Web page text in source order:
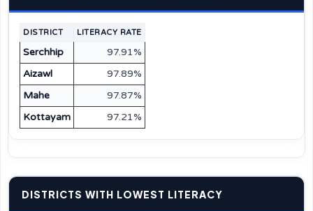
DISTRICT LITERACY RATE
Serchhip
97.91%
Aizawl
97.89%
Mahe
97.87%
Kottayam
97.21%
DISTRICTS WITH LOWEST LITERACY